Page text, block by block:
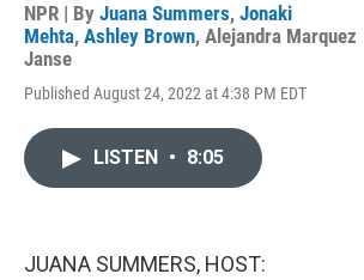
NPR | By Juana Summers, Jonaki
Mehta, Ashley Brown, Alejandra Marquez
Janse
Published August 24, 2022 at 4:38 PM EDT
LISTEN • 8:05
JUANA SUMMERS, HOST: